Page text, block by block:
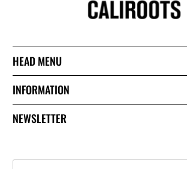
HEAD MENU
INFORMATION
NEWSLETTER